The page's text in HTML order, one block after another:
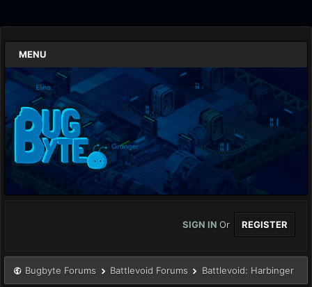
MENU
SIGN IN Or REGISTER
Bugbyte Forums Battlevoid Forums Battlevoid: Harbinger